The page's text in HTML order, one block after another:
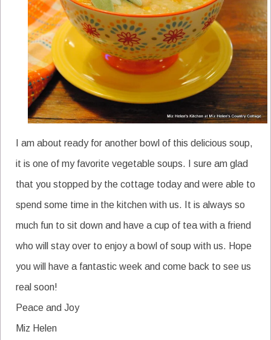
I am about ready for another bowl of this delicious soup,
it is one of my favorite vegetable soups. I sure am glad
that you stopped by the cottage today and were able to
spend some time in the kitchen with us. It is always so
much fun to sit down and have a cup of tea with a friend
who will stay over to enjoy a bowl of soup with us. Hope
you will have a fantastic week and come back to see us
real soon!
Peace and Joy
Miz Helen